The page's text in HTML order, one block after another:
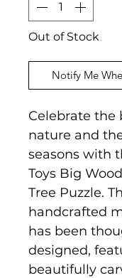
Out of Stock
Notify Me
Celebrate the
nature and
seasons with
Toys Big
Tree Puzzle.
handcrafted
has been
designed,
beautifully